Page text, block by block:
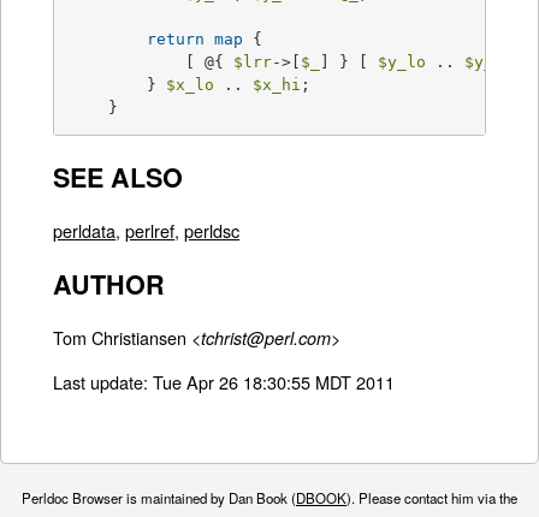
return map {
	    [ @{
$lrr->[ $_ ] } [ $y_lo .. $y_hi
	}
$x_lo .. $x_hi ;
    }
SEE ALSO
perldata,perlref,perldsc
AUTHOR
Tom Christiansen <tchrist@perl.com>
Last update: Tue Apr 26 18:30:55 MDT 2011
Perldoc Browser is maintained by Dan Book (DBOOK). Please contact him via the